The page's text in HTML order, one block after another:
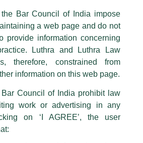
addressed on behalf of our Firm,Luthra
cautioned that certain unknown individuals
the public by issuing emails / letters and other
by unauthorisedly using our Firm’s name and
, Luthra and Luthra Law Offices, Luthra and
Bar Council of India impose
a web page and do not
provide information concerning
Luthra and Luthra Law
therefore, constrained from
information on this web page.
Council of India prohibit law
work or advertising in any
on ‘I AGREE’, the user